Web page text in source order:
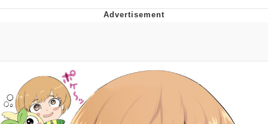
Evelynsmithhhhh Stare
My Father-In-Law Is A Builder / We
Can't, We Don't Know How To Do It
Jacob Batalon CEO of Sex